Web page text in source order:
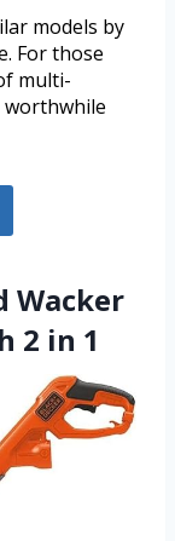
models by
For those
multi-
Wacker
2 in 1